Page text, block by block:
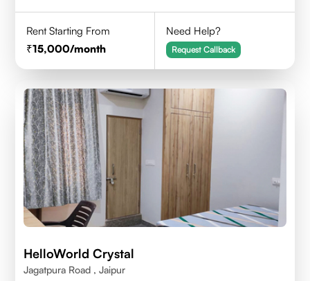
Rent Starting From
15,000/month
Need Help?
Request Callback
HelloWorld Crystal
Jagatpura Road , Jaipur